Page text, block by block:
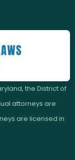
the District of
attorneys are
are licensed in